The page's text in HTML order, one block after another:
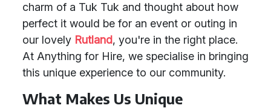
charm of a Tuk Tuk and thought about how
perfect it would be for an event or outing in
our lovely Rutland, you're in the right place.
At Anything for Hire, we specialise in bringing
this unique experience to our community.
What Makes Us Unique